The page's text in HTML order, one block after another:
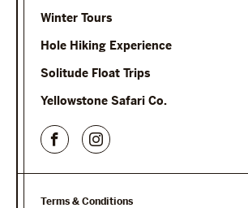
Winter Tours
Hole Hiking Experience
Solitude Float Trips
Yellowstone Safari Co.
Terms & Conditions